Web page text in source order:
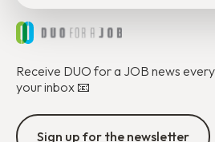
Receive DUO for a JOB news
your inbox 📧
Sign up for the newsletter